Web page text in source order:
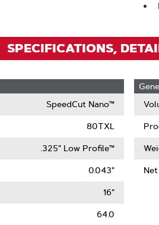
SPECIFICATIONS,
SpeedCut Nano™
80TXL
.325" Low Profile™
0.043"
16"
64.0